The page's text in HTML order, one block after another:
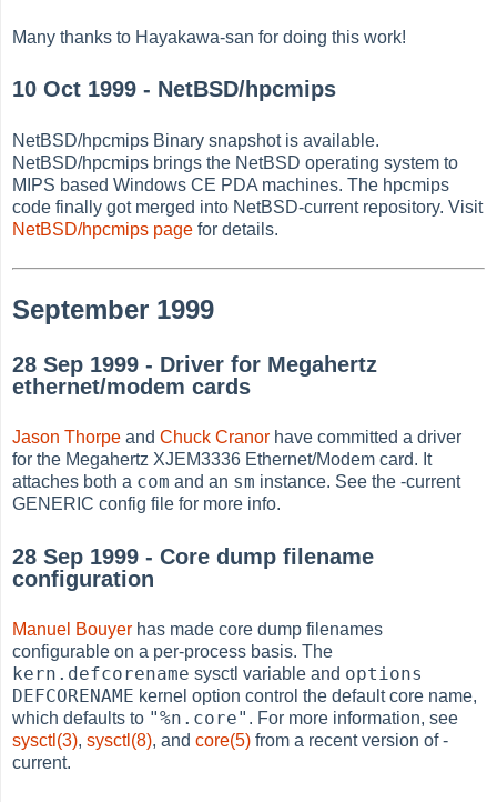
Many thanks to Hayakawa-san for doing this work!
10 Oct 1999 - NetBSD/hpcmips
NetBSD/hpcmips Binary snapshot is available.
NetBSD/hpcmips brings the NetBSD operating system to
MIPS based Windows CE PDA machines. The hpcmips
code finally got merged into NetBSD-current repository. Visit
NetBSD/hpcmips page for details.
September 1999
28 Sep 1999 - Driver for Megahertz
ethernet/modem cards
Jason Thorpe andChuck Cranor have committed a driver
for the Megahertz XJEM3336 Ethernet/Modem card. It
attaches both a com and an sm instance. See the -current
GENERIC config file for more info.
28 Sep 1999 - Core dump filename
configuration
Manuel Bouyer has made core dump filenames
configurable on a per-process basis. The
kern.defcorename sysctl variable and options
DEFCORENAME kernel option control the default core name,
which defaults to "%n.core" . For more information, see
sysctl(3),sysctl(8), andcore(5) from a recent version of -
current.